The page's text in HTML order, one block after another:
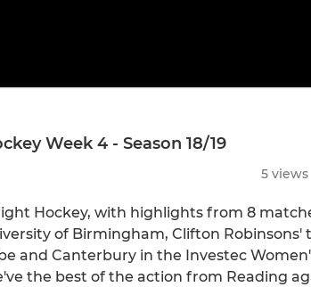
Week 4 - Season 18/19
5 views
Hockey, with highlights from 8
of Birmingham, Clifton Robinsons'
and Canterbury in the Investec
the best of the action from Reading